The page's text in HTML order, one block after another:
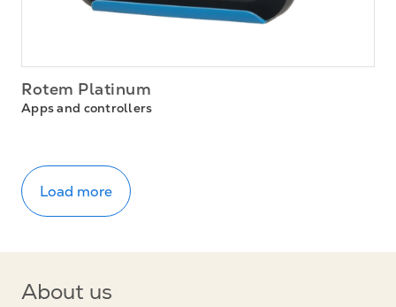
Rotem Platinum
Apps and controllers
Load more
About us